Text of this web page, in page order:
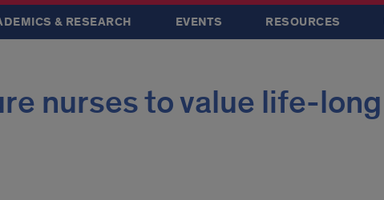
& RESEARCH EVENTS RESOURCES
nurses to value life-long